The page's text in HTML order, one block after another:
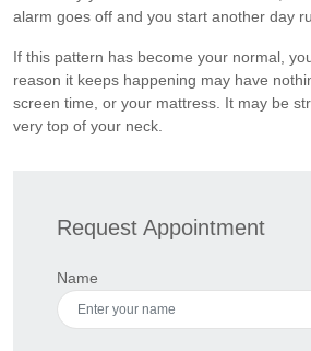
alarm goes off and you start another day
If this pattern has become your normal,
reason it keeps happening may have
screen time, or your mattress. It may be
very top of your neck.
Request Appointment
Name